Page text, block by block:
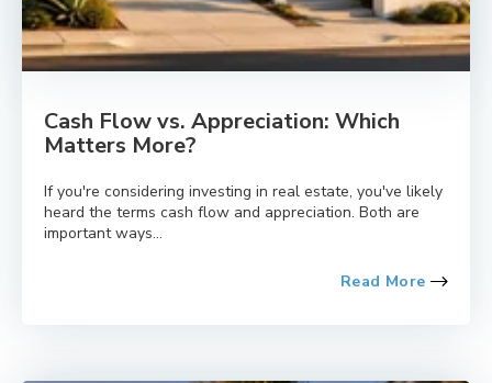
Cash Flow vs. Appreciation: Which
Matters More?
If you're considering investing in real estate, you've likely
heard the terms cash flow and appreciation. Both are
important ways...
Read More